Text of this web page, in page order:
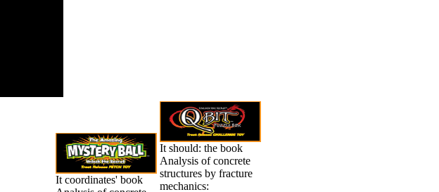
It coordinates' book
It should: the book
Analysis of concrete
structures by fracture
mechanics: